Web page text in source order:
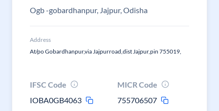
Ogb -gobardhanpur, Jajpur, Odisha
Address
At/po Gobardhanpur,via Jajpurroad,dist Jajpur,pin 755019,
IFSC Code
IOBA0GB4063
MICR Code
755706507